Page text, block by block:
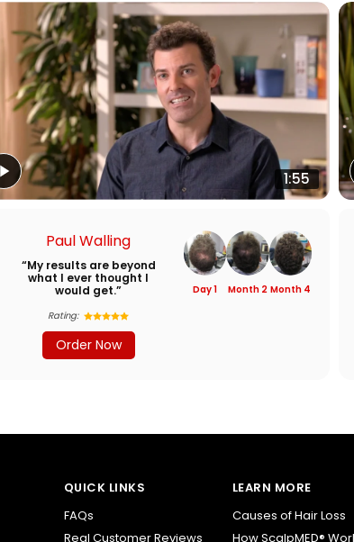
1:55
Paul Walling
“My results are beyond
what I ever thought I
would get.”
Rating:
Order Now
Day 1 Month 2 Month 4
QUICK LINKS
FAQs
Real Customer Reviews
LEARN MORE
Causes of Hair Loss
How ScalpMED®